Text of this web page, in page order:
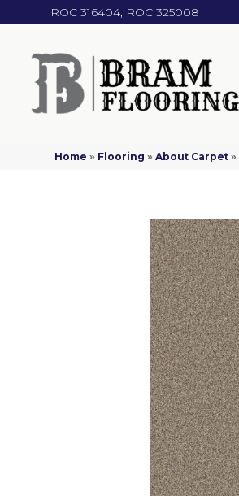
ROC 316404, ROC 325008
Home » Flooring »About Carpet »